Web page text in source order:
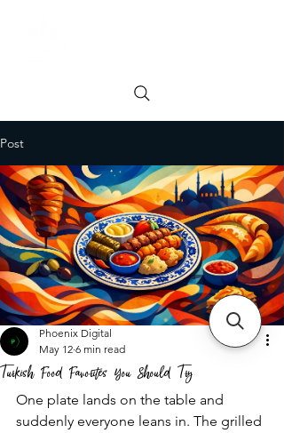
Post
Turkish Food Favorites You Should Try
Phoenix Digital
May 12 6 min read
One plate lands on the table and
suddenly everyone leans in. The grilled